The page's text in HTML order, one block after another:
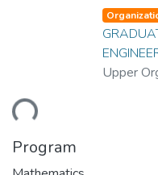
Upper
Program